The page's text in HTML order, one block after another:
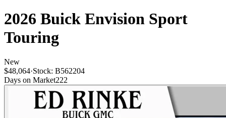
2026 Buick Envision Sport
Touring
New
$48,064·Stock: B562204
Days on Market222